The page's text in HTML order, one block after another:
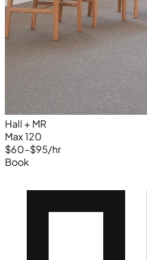
Hall + MR
Max 120
$60–$95/hr
Book